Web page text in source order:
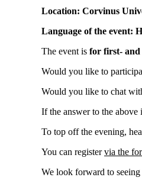
Location: Corvinus
Language of the event:
The event is for first- and
Would you like to
Would you like to chat
If the answer to the
To top off the evening,
You can registervia the
We look forward to